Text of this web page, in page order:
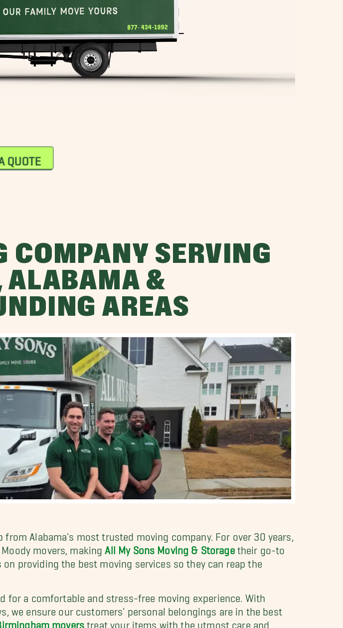
QUOTE
COMPANY SERVING
ALABAMA &
AREAS
Alabama's most trusted moving company. For over 30 years,
movers, making All My Sons Moving & Storage their go-to
providing the best moving services so they can reap the
for a comfortable and stress-free moving experience. With
we ensure our customers' personal belongings are in the best
movers treat your items with the utmost care and